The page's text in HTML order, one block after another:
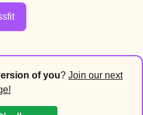
of you? Join our next